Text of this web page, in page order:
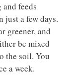
feeds
just a few days.
greener, and
be mixed
the soil. You
a week.